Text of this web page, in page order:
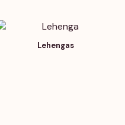
Lehengas